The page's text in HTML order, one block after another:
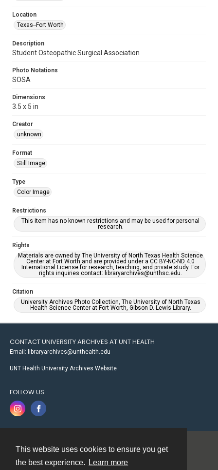
This website uses cookies to ensure you get
the best experience.
Learn more
Location
Texas--Fort Worth
Description
Student Osteopathic Surgical Association
Photo Notations
SOSA
Dimensions
3.5 x 5 in
Creator
unknown
Format
Still Image
Type
Color Image
Restrictions
This item has no known restrictions and may be used for personal
research.
Rights
Materials are owned by The University of North Texas Health Science
Center at Fort Worth and are provided under a CC BY-NC-ND 4.0
International License for research, teaching, and private study. For
rights inquiries contact: libraryarchives@unthsc.edu.
Citation
University Archives Photo Collection, The University of North Texas
Health Science Center at Fort Worth, Gibson D. Lewis Library.
CONTACT UNIVERSITY ARCHIVES AT UNT HEALTH
Email: libraryarchives@unthealth.edu
UNT Health University Archives Website
FOLLOW US